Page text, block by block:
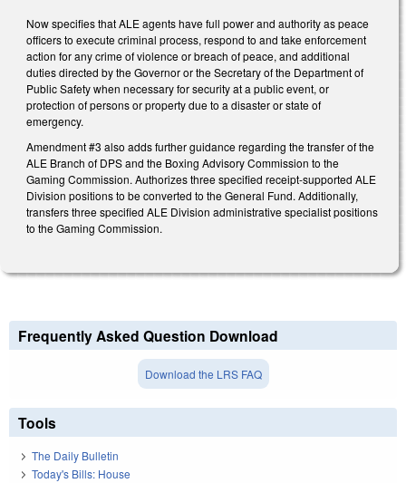
Now specifies that ALE agents have full power and authority as peace
officers to execute criminal process, respond to and take enforcement
action for any crime of violence or breach of peace, and additional
duties directed by the Governor or the Secretary of the Department of
Public Safety when necessary for security at a public event, or
protection of persons or property due to a disaster or state of
emergency.
Amendment #3 also adds further guidance regarding the transfer of the
ALE Branch of DPS and the Boxing Advisory Commission to the
Gaming Commission. Authorizes three specified receipt-supported ALE
Division positions to be converted to the General Fund. Additionally,
transfers three specified ALE Division administrative specialist positions
to the Gaming Commission.
Frequently Asked Question Download
Download the LRS FAQ
Tools
The Daily Bulletin
Today's Bills: House